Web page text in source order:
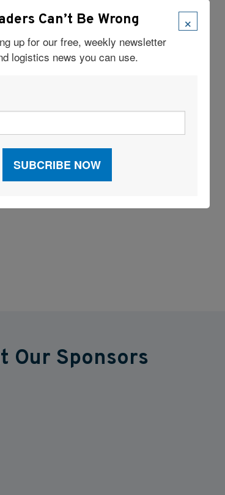
goods or services in exchange
independently, intelligent
and intelligent assistants that
to generate and exchange
location, typically via a laptop
Our Sponsors
×
Can’t Be Wrong
up for our free, weekly newsletter
logistics news you can use.